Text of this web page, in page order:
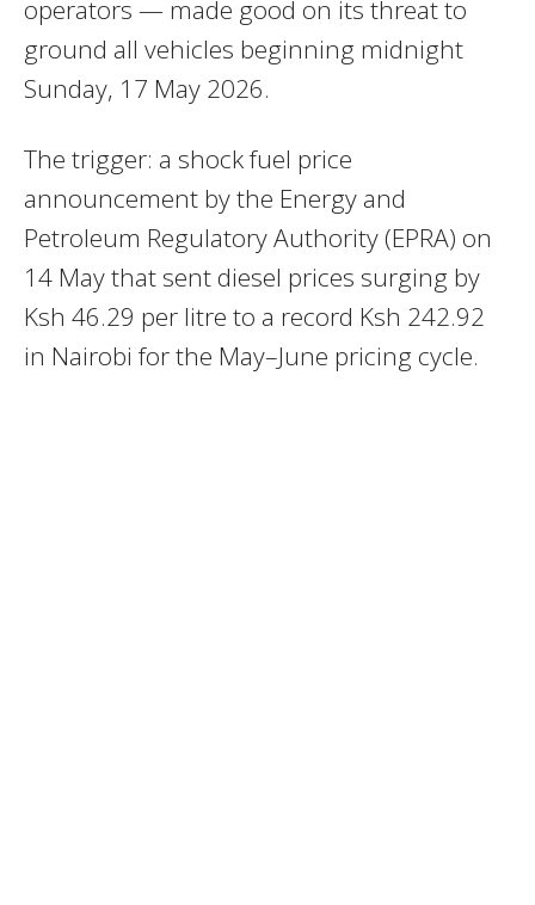
operators — made good on its threat to
ground all vehicles beginning midnight
Sunday, 17 May 2026.
The trigger: a shock fuel price
announcement by the Energy and
Petroleum Regulatory Authority (EPRA) on
14 May that sent diesel prices surging by
Ksh 46.29 per litre to a record Ksh 242.92
in Nairobi for the May–June pricing cycle.